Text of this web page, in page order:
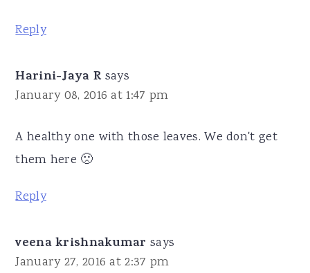
Reply
Harini-Jaya R says
January 08, 2016 at 1:47 pm
A healthy one with those leaves. We don't get
them here 🙁
Reply
veena krishnakumar says
January 27, 2016 at 2:37 pm